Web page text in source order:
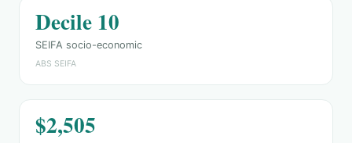
Decile 10
SEIFA socio-economic
ABS SEIFA
$2,505